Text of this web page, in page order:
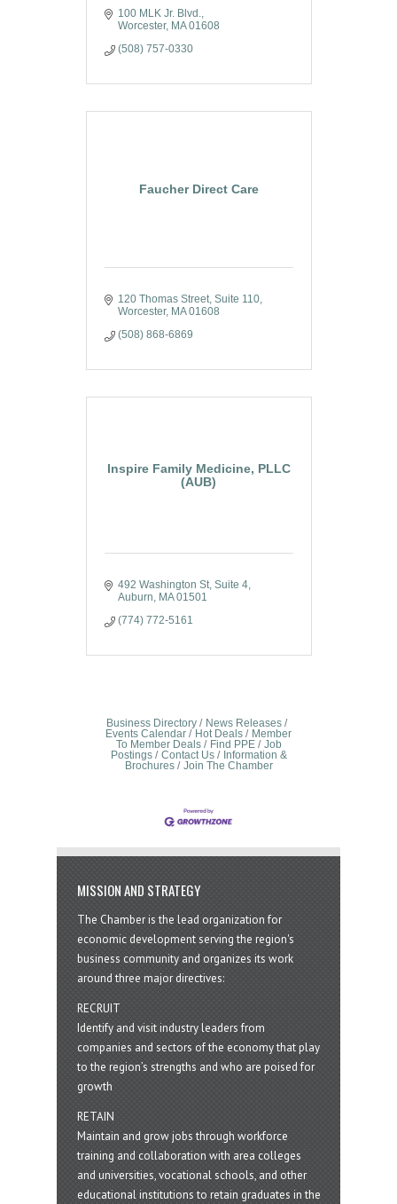
100 MLK Jr. Blvd.
Worcester
MA 01608
(508) 757-0330
Faucher Direct Care
120 Thomas Street Suite 110
Worcester
MA 01608
(508) 868-6869
Inspire Family Medicine, PLLC
(AUB)
492 Washington St Suite 4
Auburn
MA 01501
(774) 772-5161
Business Directory
News Releases
Events Calendar
Hot Deals
Member
To Member Deals
Find PPE
Job
Postings
Contact Us
Information &
Brochures
Join The Chamber
MISSION AND STRATEGY
The Chamber is the lead organization for
economic development serving the region's
business community and organizes its work
around three major directives:
RECRUIT
Identify and visit industry leaders from
companies and sectors of the economy that play
to the region’s strengths and who are poised for
growth
RETAIN
Maintain and grow jobs through workforce
training and collaboration with area colleges
and universities, vocational schools, and other
educational institutions to retain graduates in the